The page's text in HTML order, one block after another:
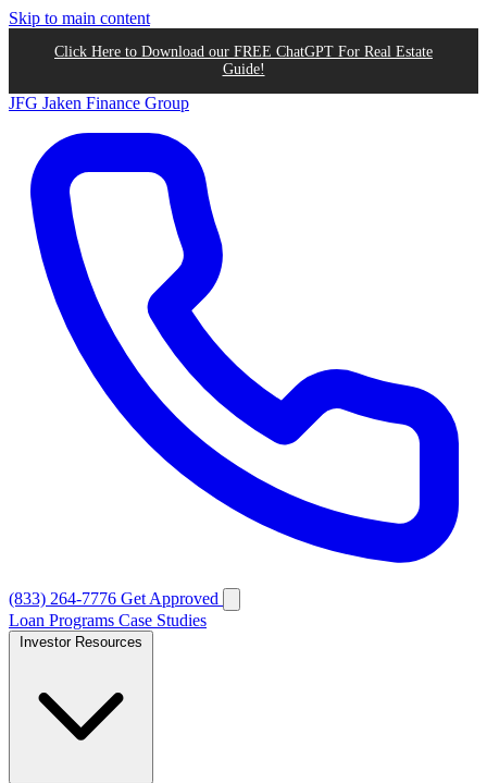
Skip to main content
Click Here to Download our FREE ChatGPT For Real Estate
Guide!
JFG Jaken Finance Group
(833) 264-7776 Get Approved
Loan Programs Case Studies